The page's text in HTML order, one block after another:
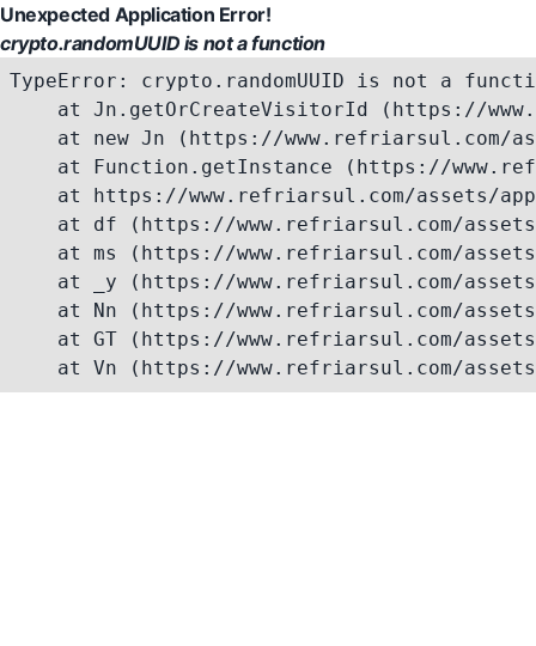
Unexpected Application Error!
crypto.randomUUID is not a function
TypeError: crypto.randomUUID is not a
at Jn.getOrCreateVisitorId (https://
at new Jn (https://www.refriarsul.com/
at Function.getInstance (https://
at https://www.refriarsul.com/assets/
at df (https://www.refriarsul.com/
at ms (https://www.refriarsul.com/
at _y (https://www.refriarsul.com/
at Nn (https://www.refriarsul.com/
at GT (https://www.refriarsul.com/
at Vn (https://www.refriarsul.com/